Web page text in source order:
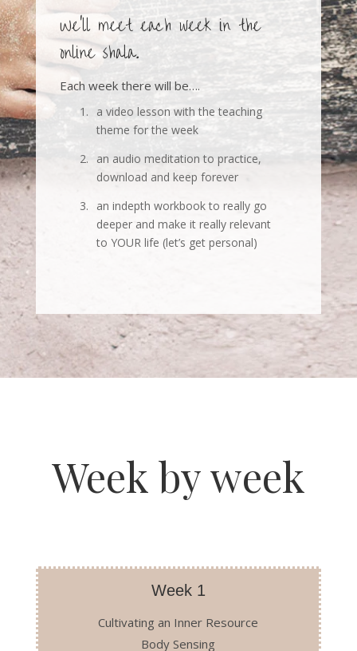
We’ll meet each week in the
online shala.
Each week there will be….
1.
a video lesson with the teaching
theme for the week
2.
an audio meditation to practice,
download and keep forever
3.
an indepth workbook to really go
deeper and make it really relevant
to YOUR life (let’s get personal)
Week by week
Week 1
Cultivating an Inner Resource
Body Sensing